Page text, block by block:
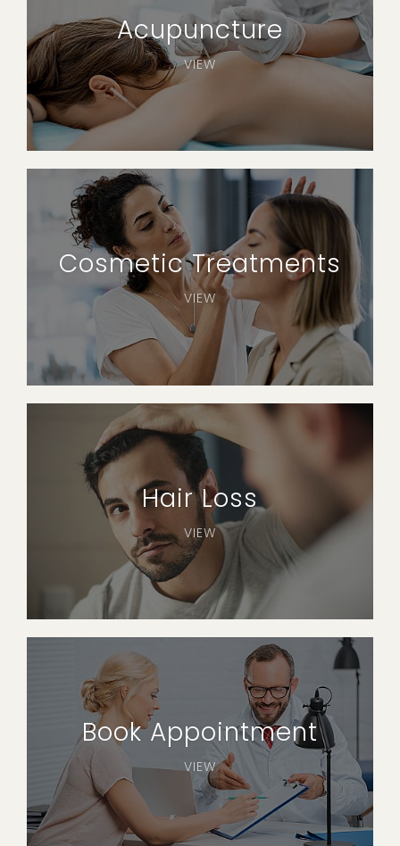
Acupuncture
VIEW
Cosmetic Treatments
VIEW
Hair Loss
VIEW
Book Appointment
VIEW